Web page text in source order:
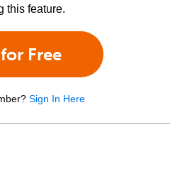
this feature.
Free
Sign In Here